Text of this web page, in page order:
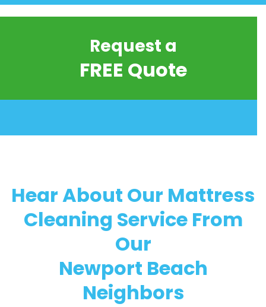
Request a
FREE Quote
Hear About Our Mattress
Cleaning Service From
Our
Newport Beach
Neighbors